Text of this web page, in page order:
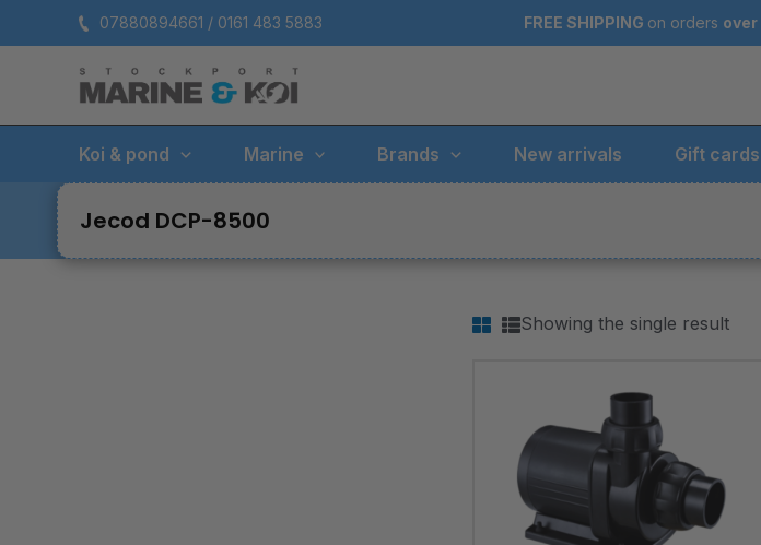
to
07880894661 / 0161 483 5883 FREE SHIPPING on orders over
Koi & pond Marine Brands New arrivals Gift cards
Jecod DCP-8500
Showing the single result